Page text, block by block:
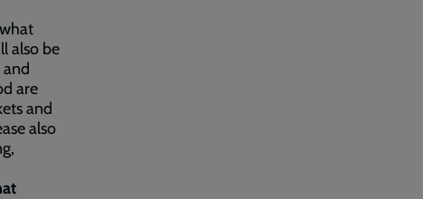
also be
are
and
also